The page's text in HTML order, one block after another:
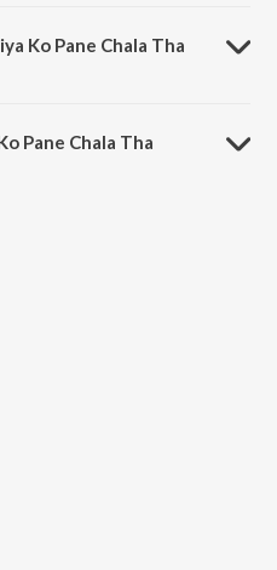
Ko Pane Chala Tha
Pane Chala Tha